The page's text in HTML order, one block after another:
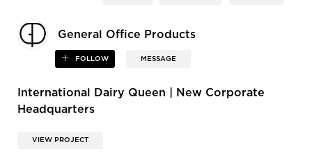
General Office Products
FOLLOW MESSAGE
International Dairy Queen | New Corporate
Headquarters
VIEW PROJECT